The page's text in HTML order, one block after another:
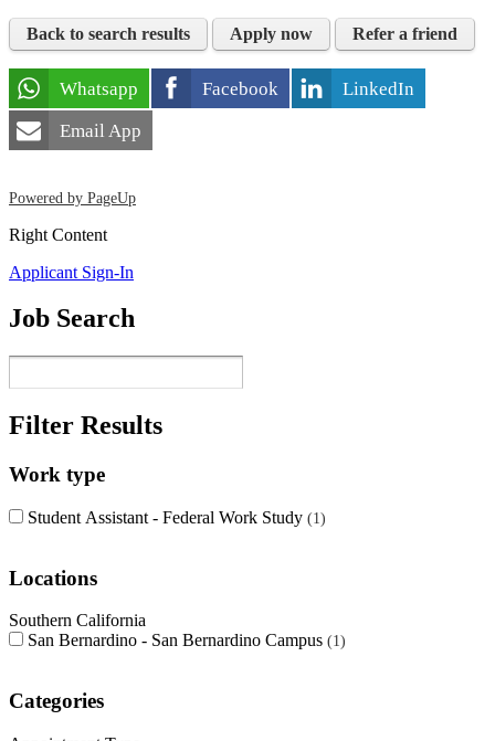
Back to search results Apply now Refer a friend
Whatsapp Facebook
LinkedIn
Email App
Powered by PageUp
Right Content
Applicant Sign-In
Job Search
Filter Results
Work type
Student Assistant - Federal Work Study 1
Locations
Southern California
San Bernardino - San Bernardino Campus
1
Categories